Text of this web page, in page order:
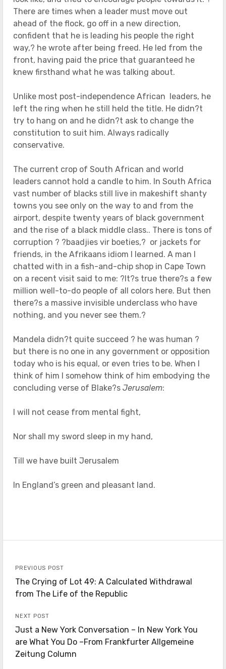
There are times when a leader must move out
ahead of the flock, go off in a new direction,
confident that he is leading his people the right
way,? he wrote after being freed. He led from the
front, having paid the price that guaranteed he
knew firsthand what he was talking about.
Unlike most post-independence African leaders, he
left the ring when he still held the title. He didn?t
try to hang on and he didn?t ask to change the
constitution to suit him. Always radically
conservative.
The current crop of South African and world
leaders cannot hold a candle to him. In South Africa
vast number of blacks still live in makeshift shanty
towns you see only on the way to and from the
airport, despite twenty years of black government
and the rise of a black middle class.. There is tons of
corruption ? ?baadjies vir boeties,? or jackets for
friends, in the Afrikaans idiom I learned. A man I
chatted with in a fish-and-chip shop in Cape Town
on a recent visit said to me: ?It?s true there?s a few
million well-to-do people of all colors here. But then
there?s a massive invisible underclass who have
nothing, and you never see them.?
Mandela didn?t quite succeed ? he was human ?
but there is no one in any government or opposition
today who is his equal, or even tries to be. When I
think of him I somehow think of him embodying the
concluding verse of Blake?s Jerusalem:
I will not cease from mental fight,
Nor shall my sword sleep in my hand,
Till we have built Jerusalem
In England’s green and pleasant land.
PREVIOUS POST
The Crying of Lot 49: A Calculated Withdrawal
from The Life of the Republic
NEXT POST
Just a New York Conversation – In New York You
are What You Do –From Frankfurter Allgemeine
Zeitung Column